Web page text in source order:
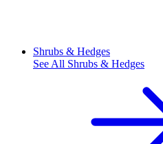
Shrubs & Hedges
See All Shrubs & Hedges